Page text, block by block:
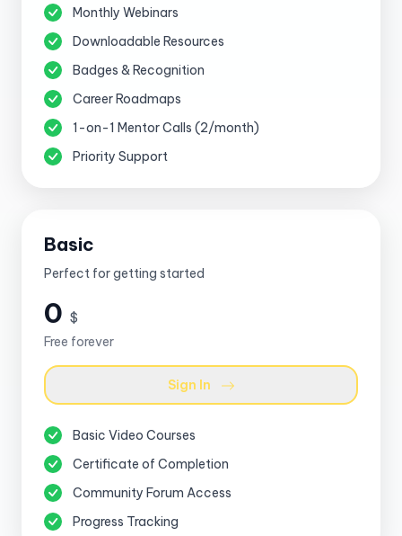
Basic
Perfect for getting started
0 $
Free forever
Sign In
Basic Video Courses
Certificate of Completion
Community Forum Access
Progress Tracking
Monthly Webinars
Downloadable Resources
Badges & Recognition
Career Roadmaps
1-on-1 Mentor Calls (2/month)
Priority Support